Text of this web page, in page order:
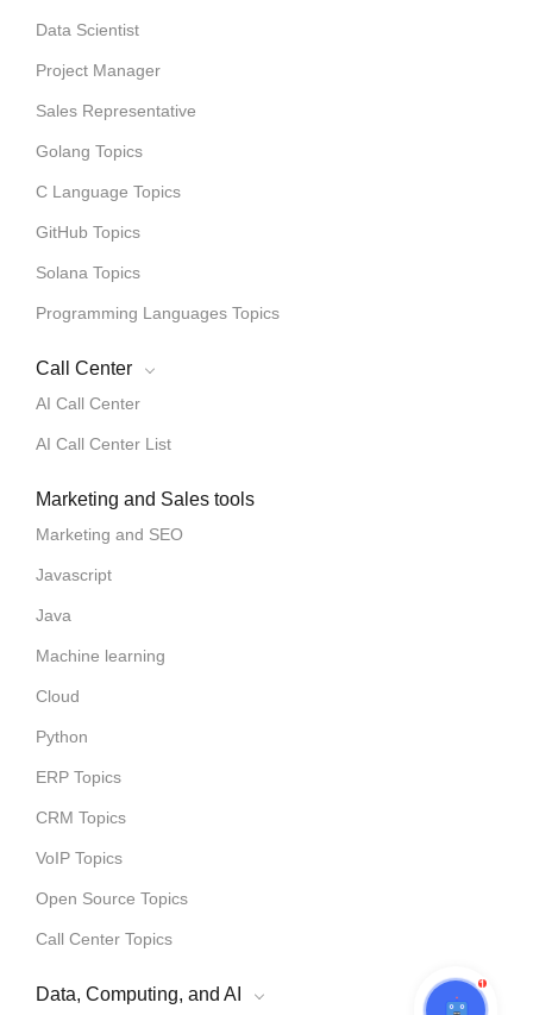
Data Scientist
Project Manager
Sales Representative
Golang Topics
C Language Topics
GitHub Topics
Solana Topics
Programming Languages Topics
Call Center
AI Call Center
AI Call Center List
Marketing and Sales tools
Marketing and SEO
Javascript
Java
Machine learning
Cloud
Python
ERP Topics
CRM Topics
VoIP Topics
Open Source Topics
Call Center Topics
Data, Computing, and AI
1